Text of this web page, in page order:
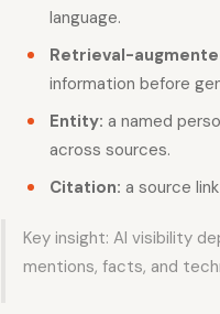
language.
Retrieval-
information before
Entity: a named
across sources.
Citation: a source
Key insight: AI visibility
mentions, facts, and